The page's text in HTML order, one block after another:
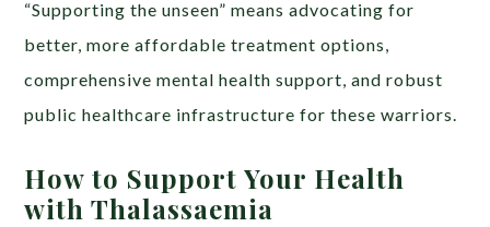
“Supporting the unseen” means advocating for
better, more affordable treatment options,
comprehensive mental health support, and robust
public healthcare infrastructure for these warriors.
How to Support Your Health
with Thalassaemia